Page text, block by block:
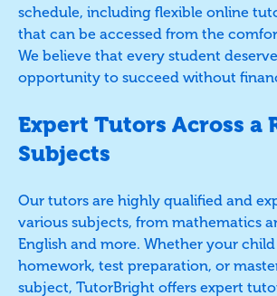
schedule, including flexible online
that can be accessed from the
We believe that every student
opportunity to succeed without
Expert Tutors Across a
Subjects
Our tutors are highly qualified and
various subjects, from mathematics
English and more. Whether your
homework, test preparation, or
subject, TutorBright offers expert